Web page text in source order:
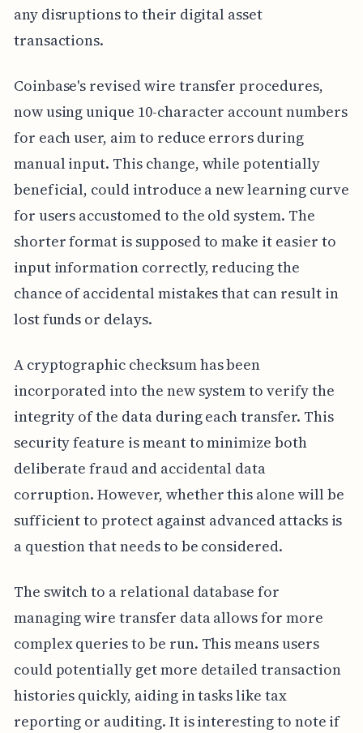
any disruptions to their digital asset
transactions.
Coinbase's revised wire transfer procedures,
now using unique 10-character account numbers
for each user, aim to reduce errors during
manual input. This change, while potentially
beneficial, could introduce a new learning curve
for users accustomed to the old system. The
shorter format is supposed to make it easier to
input information correctly, reducing the
chance of accidental mistakes that can result in
lost funds or delays.
A cryptographic checksum has been
incorporated into the new system to verify the
integrity of the data during each transfer. This
security feature is meant to minimize both
deliberate fraud and accidental data
corruption. However, whether this alone will be
sufficient to protect against advanced attacks is
a question that needs to be considered.
The switch to a relational database for
managing wire transfer data allows for more
complex queries to be run. This means users
could potentially get more detailed transaction
histories quickly, aiding in tasks like tax
reporting or auditing. It is interesting to note if